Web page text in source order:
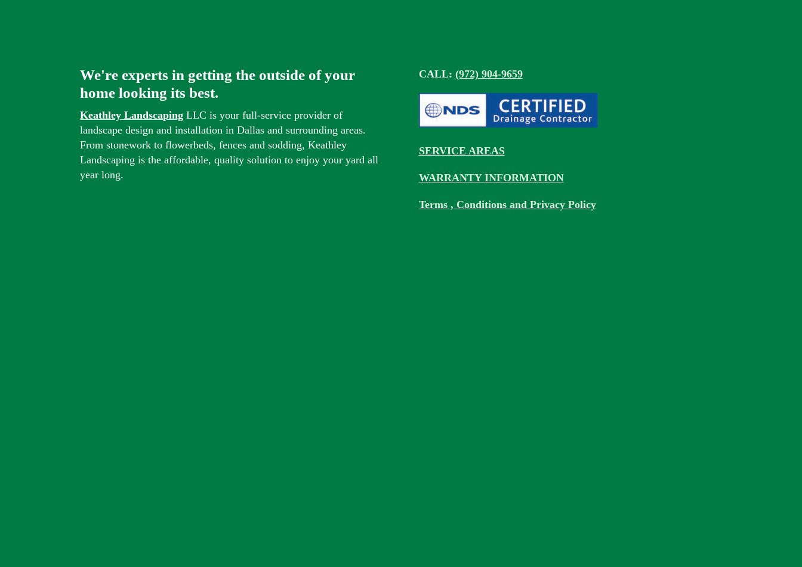
We're experts in getting the outside of your
home looking its best.
Keathley Landscaping LLC is your full-service provider of
landscape design and installation in Dallas and surrounding areas.
From stonework to flowerbeds, fences and sodding, Keathley
Landscaping is the affordable, quality solution to enjoy your yard all
year long.
CALL: (972) 904-9659
SERVICE AREAS
WARRANTY INFORMATION
Terms , Conditions and Privacy Policy